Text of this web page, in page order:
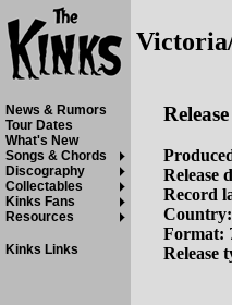
Release
Record
Country:
Format:
Release
News & Rumors
Tour Dates
What's New
Songs & Chords
Discography
Collectables
Kinks Fans
Resources
Kinks Links